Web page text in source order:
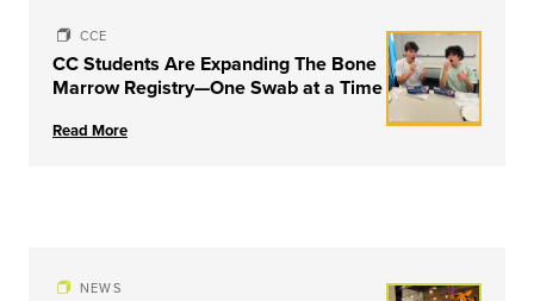
CCE
CC Students Are Expanding The Bone
Marrow Registry—One Swab at a Time
Read More
NEWS